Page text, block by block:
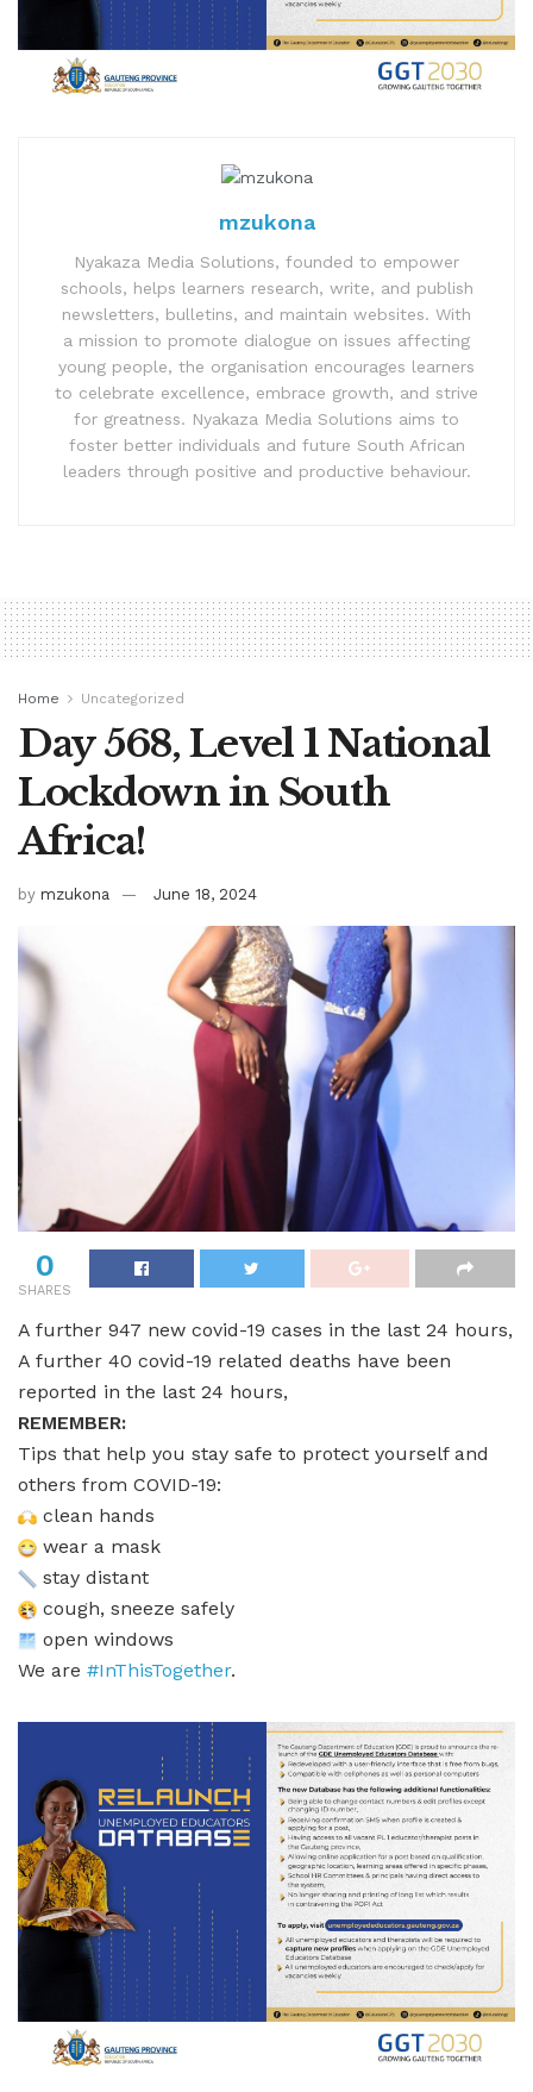
mzukona
Nyakaza Media Solutions, founded to empower
schools, helps learners research, write, and publish
newsletters, bulletins, and maintain websites. With
a mission to promote dialogue on issues affecting
young people, the organisation encourages learners
to celebrate excellence, embrace growth, and strive
for greatness. Nyakaza Media Solutions aims to
foster better individuals and future South African
leaders through positive and productive behaviour.
Home Uncategorized
Day 568, Level 1 National
Lockdown in South
Africa!
by mzukona June 18, 2024
0
SHARES
A further 947 new covid-19 cases in the last 24 hours,
A further 40 covid-19 related deaths have been
reported in the last 24 hours,
REMEMBER:
Tips that help you stay safe to protect yourself and
others from COVID-19:
clean hands
wear a mask
stay distant
cough, sneeze safely
open windows
We are #InThisTogether.